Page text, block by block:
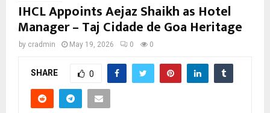
IHCL Appoints Aejaz Shaikh as Hotel
Manager – Taj Cidade de Goa Heritage
by cradmin May 19, 2026 0 0
SHARE 0